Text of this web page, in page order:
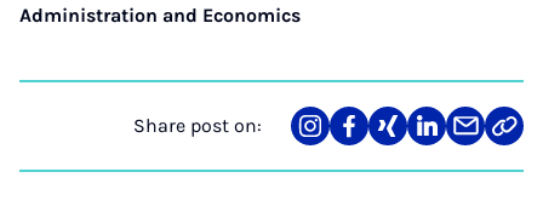
Administration and Economics
Share post on:
Share
on
Teilen
auf
Teilen
auf
Teilen
auf
Teilen
über
Link